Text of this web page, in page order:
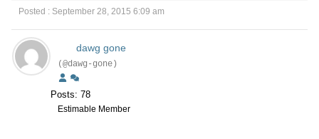
Posted : September 28, 2015 6:09 am
dawg gone
(@dawg-gone)
Posts: 78
Estimable Member